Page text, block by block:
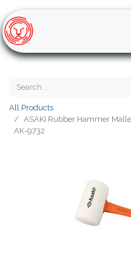
All Products
ASAKI Rubber Hammer
AK-9732